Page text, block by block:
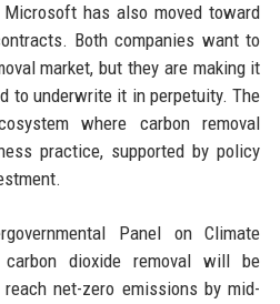
has also moved toward
Both companies want to
market, but they are making it
to underwrite it in perpetuity. The
where carbon removal
practice, supported by policy
Panel on Climate
dioxide removal will be
net-zero emissions by mid-